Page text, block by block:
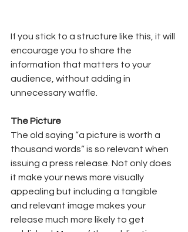
If you stick to a structure like this, it will
encourage you to share the
information that matters to your
audience, without adding in
unnecessary waffle.
The Picture
The old saying “a picture is worth a
thousand words” is so relevant when
issuing a press release. Not only does
it make your news more visually
appealing but including a tangible
and relevant image makes your
release much more likely to get